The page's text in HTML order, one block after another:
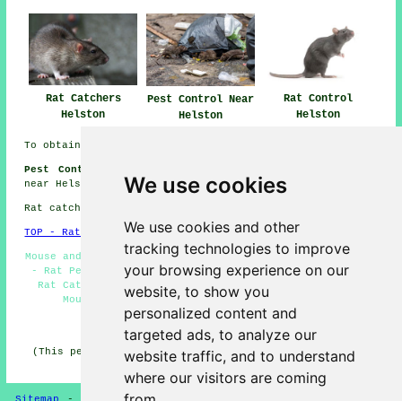
We use cookies
We use cookies and other
tracking technologies to improve
your browsing experience on our
website, to show you
personalized content and
targeted ads, to analyze our
website traffic, and to understand
where our visitors are coming
Rat Catchers
Helston
Pest Control Near
Helston
Rat Control
Helston
To obtain local Helston info take a look
Pest Control Jobs Helston:
near Helston by going here:
Helston Pest Control Jobs
Rat catchers in TR13 area, phone code 01326.
TOP - Rat Catchers Helston
Mouse and Rat Control Helston - Pest Controllers Helston
- Rat Pest Control Helston - Rat Specialists Helston -
Rat Catchers Helston - TR13 - Rat Catching Helston -
Mouse Control Helston - Pest Control Helston
(This pest control Helston article was generated on 11-
03-2025)